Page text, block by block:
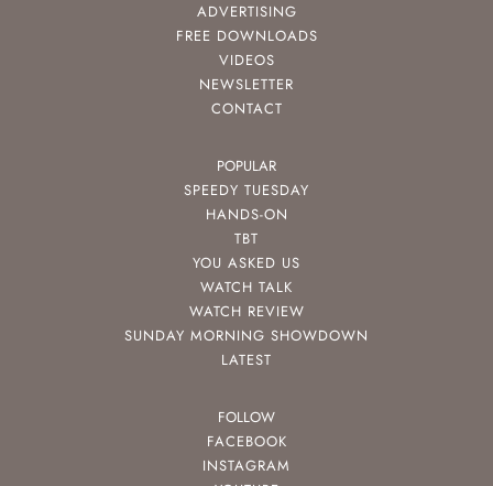
ADVERTISING
FREE DOWNLOADS
VIDEOS
NEWSLETTER
CONTACT
POPULAR
SPEEDY TUESDAY
HANDS-ON
TBT
YOU ASKED US
WATCH TALK
WATCH REVIEW
SUNDAY MORNING SHOWDOWN
LATEST
FOLLOW
FACEBOOK
INSTAGRAM